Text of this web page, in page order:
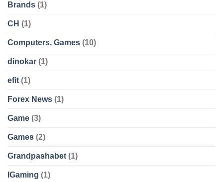
Brands (1)
CH (1)
Computers, Games (10)
dinokar (1)
efit (1)
Forex News (1)
Game (3)
Games (2)
Grandpashabet (1)
IGaming (1)